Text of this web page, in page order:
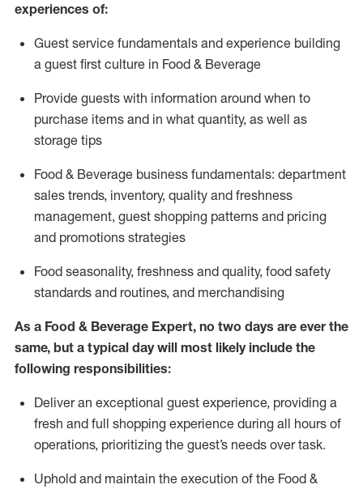
experiences of:
Guest service fundamentals and experience building
a guest first culture in Food & Beverage
Provide guests with information around when to
purchase items and in what quantity, as well as
storage tips
Food & Beverage business fundamentals: department
sales trends, inventory, quality and freshness
management, guest shopping patterns and pricing
and promotions strategies
Food seasonality, freshness and quality, food safety
standards and routines, and merchandising
As a Food & Beverage Expert, no two days are ever the
same, but a typical day will most likely include the
following responsibilities:
Deliver an exceptional guest experience, providing a
fresh and full shopping experience during all hours of
operations, prioritizing the guest’s needs over task.
Uphold and maintain the execution of the Food &